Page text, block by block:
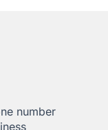
number